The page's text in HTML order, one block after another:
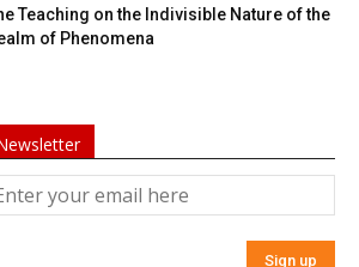
Teaching on the Indivisible Nature of the
of Phenomena